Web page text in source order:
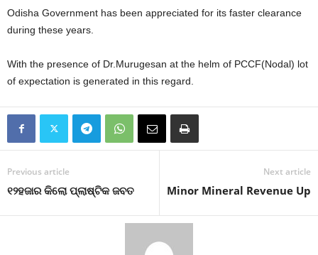
Odisha Government has been appreciated for its faster clearance
during these years.
With the presence of Dr.Murugesan at the helm of PCCF(Nodal) lot
of expectation is generated in this regard.
Previous article
୧୨ହଜାର କିଲୋ ପ୍ଲାଷ୍ଟିକ ଜବତ
Next article
Minor Mineral Revenue Up